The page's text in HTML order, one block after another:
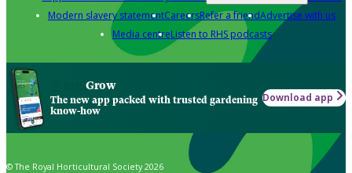
Modern slavery statementCareersRefer a friendAdvertise with us
Media centreListen to RHS podcasts
Grow
The new app packed with trusted gardening
know-how
Download app
© The Royal Horticultural Society 2026